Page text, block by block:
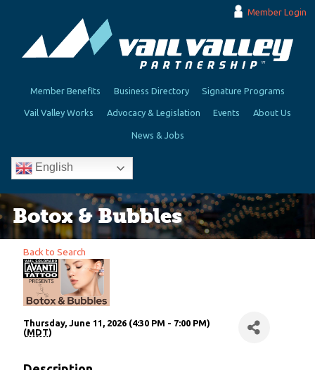
Member Login
Member Benefits Business Directory Signature Programs
Vail Valley Works Advocacy & Legislation Events About Us
News & Jobs
English
Botox & Bubbles
Back to Search
Thursday, June 11, 2026 (4:30 PM - 7:00 PM)
(MDT)